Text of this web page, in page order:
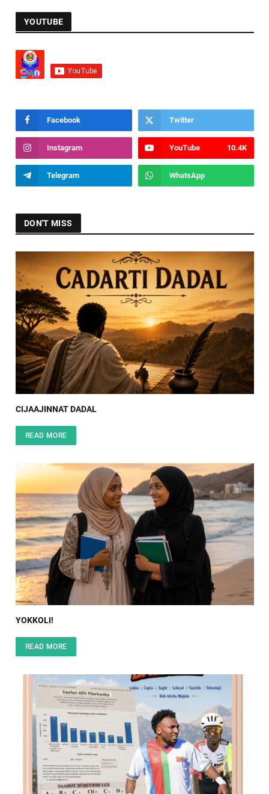
YOUTUBE
Facebook Twitter
Instagram YouTube 10.4K
Telegram WhatsApp
DON'T MISS
CIJAAJINNAT DADAL
READ MORE
YOKKOLI!
READ MORE